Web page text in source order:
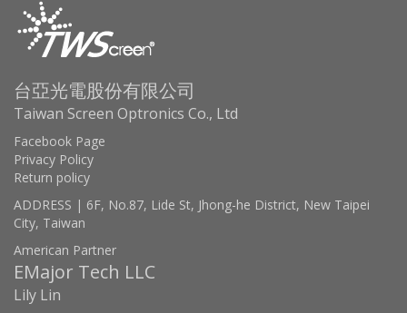
台亞光電股份有限公司
Taiwan Screen Optronics Co., Ltd
Facebook Page
Privacy Policy
Return policy
ADDRESS | 6F, No.87, Lide St, Jhong-he District, New Taipei
City, Taiwan
American Partner
EMajor Tech LLC
Lily Lin